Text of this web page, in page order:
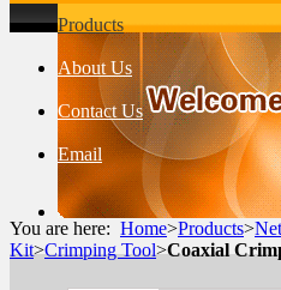
Products
About Us
Contact Us
Email
You are here: Home>Products>
Kit>Crimping Tool>Coaxial